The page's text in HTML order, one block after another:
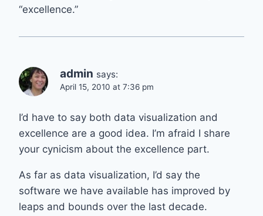
“excellence.”
admin says:
April 15, 2010 at 7:36 pm
I’d have to say both data visualization and
excellence are a good idea. I’m afraid I share
your cynicism about the excellence part.
As far as data visualization, I’d say the
software we have available has improved by
leaps and bounds over the last decade.